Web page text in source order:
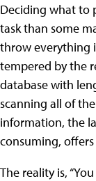
Deciding what to
task than some
throw everything
tempered by the
database with
scanning all of
information, the
consuming, offers
The reality is,